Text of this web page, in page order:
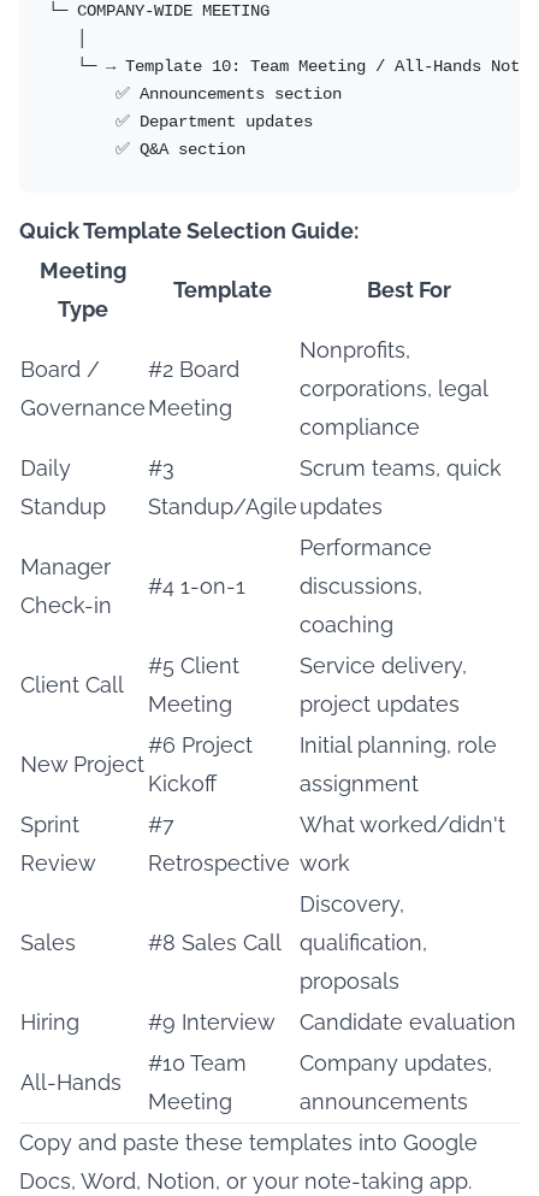
└─ COMPANY-WIDE MEETING
   └─ → Template 10: Team Meeting / All-Hands Notes
       ✅ Announcements section
       ✅ Department updates
       ✅ Q&A section
Quick Template Selection Guide:
Meeting
Type
Template Best For
Board /
Governance
#2 Board
Meeting
Nonprofits,
corporations, legal
compliance
Daily
Standup
#3
Standup/Agile
Scrum teams, quick
updates
Manager
Check-in
#4 1-on-1
Performance
discussions,
coaching
Client Call
#5 Client
Meeting
Service delivery,
project updates
New Project
#6 Project
Kickoff
Initial planning, role
assignment
Sprint
Review
#7
Retrospective
What worked/didn't
work
Sales #8 Sales Call
Discovery,
qualification,
proposals
Hiring
#9 Interview Candidate evaluation
All-Hands
#10 Team
Meeting
Company updates,
announcements
Copy and paste these templates into Google
Docs, Word, Notion, or your note-taking app.